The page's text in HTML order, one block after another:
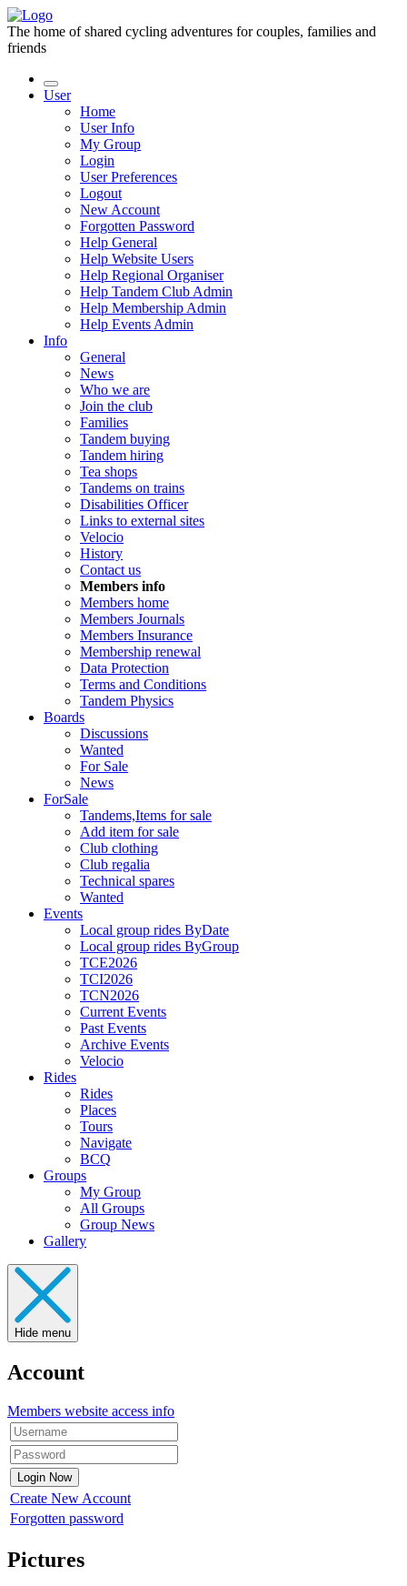
The home of shared cycling adventures for couples, families and
friends
User
Home
User Info
My Group
Login
User Preferences
Logout
New Account
Forgotten Password
Help General
Help Website Users
Help Regional Organiser
Help Tandem Club Admin
Help Membership Admin
Help Events Admin
Info
General
News
Who we are
Join the club
Families
Tandem buying
Tandem hiring
Tea shops
Tandems on trains
Disabilities Officer
Links to external sites
Velocio
History
Contact us
Members info
Members home
Members Journals
Members Insurance
Membership renewal
Data Protection
Terms and Conditions
Tandem Physics
Boards
Discussions
Wanted
For Sale
News
ForSale
Tandems,Items for sale
Add item for sale
Club clothing
Club regalia
Technical spares
Wanted
Events
Local group rides ByDate
Local group rides ByGroup
TCE2026
TCI2026
TCN2026
Current Events
Past Events
Archive Events
Velocio
Rides
Rides
Places
Tours
Navigate
BCQ
Groups
My Group
All Groups
Group News
Gallery
Hide menu
Account
Members website access info
Create New Account
Forgotten password
Pictures